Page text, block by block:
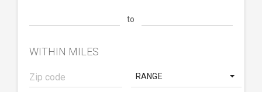
to
WITHIN MILES
RANGE